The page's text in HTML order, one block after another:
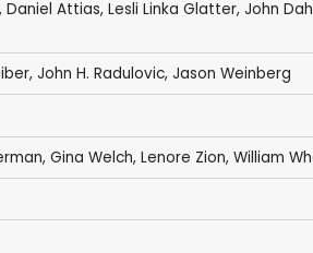
, Daniel Attias, Lesli Linka Glatter, John
, John H. Radulovic, Jason Weinberg
, Gina Welch, Lenore Zion, William